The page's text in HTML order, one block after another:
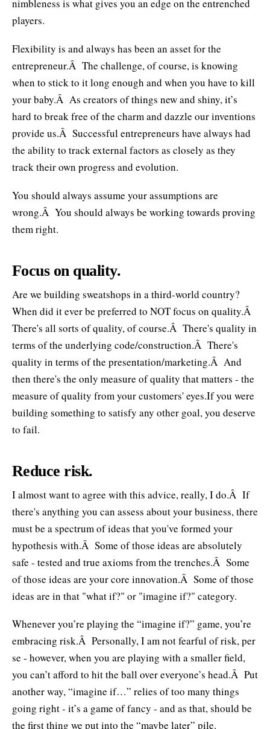
nimbleness is what gives you an edge on the entrenched
players.
Flexibility is and always has been an asset for the
entrepreneur.Â The challenge, of course, is knowing
when to stick to it long enough and when you have to kill
your baby.Â As creators of things new and shiny, it’s
hard to break free of the charm and dazzle our inventions
provide us.Â Successful entrepreneurs have always had
the ability to track external factors as closely as they
track their own progress and evolution.
You should always assume your assumptions are
wrong.Â You should always be working towards proving
them right.
Focus on quality.
Are we building sweatshops in a third-world country?
When did it ever be preferred to NOT focus on quality.Â
There's all sorts of quality, of course.Â There's quality in
terms of the underlying code/construction.Â There's
quality in terms of the presentation/marketing.Â And
then there's the only measure of quality that matters - the
measure of quality from your customers' eyes.If you were
building something to satisfy any other goal, you deserve
to fail.
Reduce risk.
I almost want to agree with this advice, really, I do.Â If
there's anything you can assess about your business, there
must be a spectrum of ideas that you've formed your
hypothesis with.Â Some of those ideas are absolutely
safe - tested and true axioms from the trenches.Â Some
of those ideas are your core innovation.Â Some of those
ideas are in that "what if?" or "imagine if?" category.
Whenever you’re playing the “imagine if?” game, you’re
embracing risk.Â Personally, I am not fearful of risk, per
se - however, when you are playing with a smaller field,
you can’t afford to hit the ball over everyone’s head.Â Put
another way, “imagine if…” relies of too many things
going right - it’s a game of fancy - and as that, should be
the first thing we put into the “maybe later” pile.